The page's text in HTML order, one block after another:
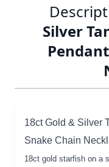
Silver
18ct Gold & Silver
Snake Chain
18ct gold starfish on a